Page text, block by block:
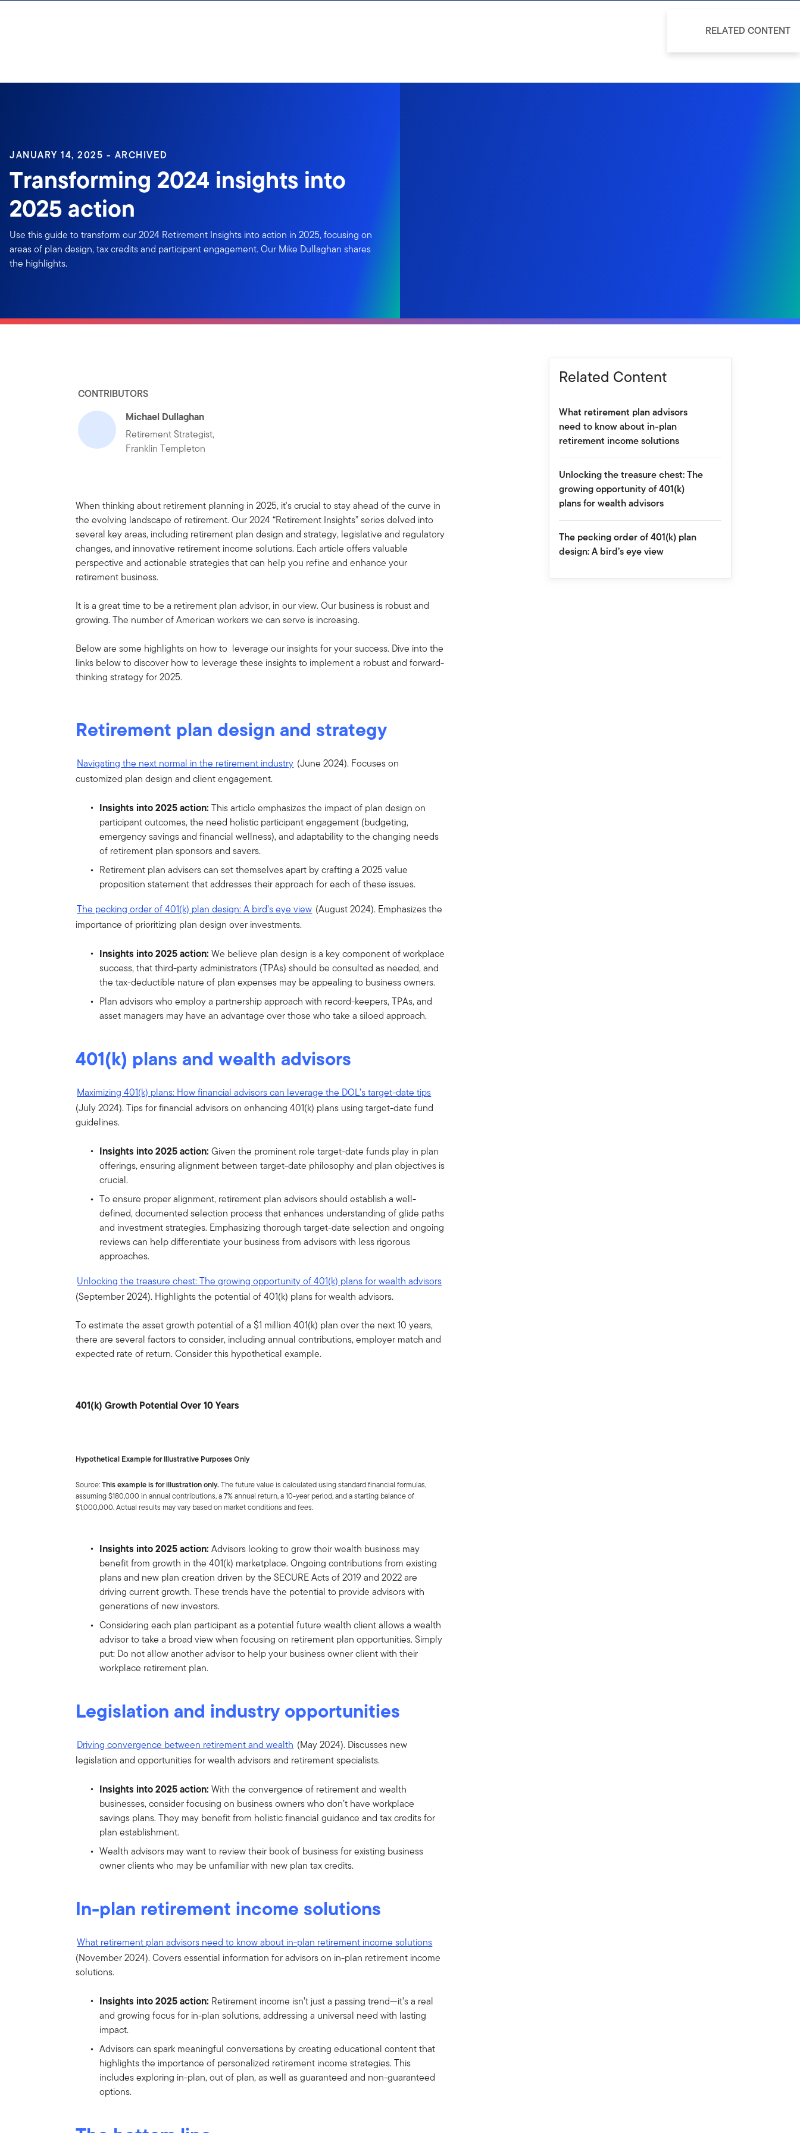
JANUARY 14, 2025 - ARCHIVED
Transforming 2024 insights into
2025 action
Use this guide to transform our 2024 Retirement Insights into action in 2025, focusing on
areas of plan design, tax credits and participant engagement. Our Mike Dullaghan shares
the highlights.
CONTRIBUTORS
Michael Dullaghan
Retirement Strategist,
Franklin Templeton
When thinking about retirement planning in 2025, it's crucial to stay ahead of the curve in
the evolving landscape of retirement. Our 2024 “Retirement Insights” series delved into
several key areas, including retirement plan design and strategy, legislative and regulatory
changes, and innovative retirement income solutions. Each article offers valuable
perspective and actionable strategies that can help you refine and enhance your
retirement business.
It is a great time to be a retirement plan advisor, in our view. Our business is robust and
growing. The number of American workers we can serve is increasing.
Below are some highlights on how to leverage our insights for your success. Dive into the
links below to discover how to leverage these insights to implement a robust and forward-
thinking strategy for 2025.
Retirement plan design and strategy
Navigating the next normal in the retirement industry (June 2024). Focuses on
customized plan design and client engagement.
Insights into 2025 action:This article emphasizes the impact of plan design on
participant outcomes, the need holistic participant engagement (budgeting,
emergency savings and financial wellness), and adaptability to the changing needs
of retirement plan sponsors and savers.
Retirement plan advisers can set themselves apart by crafting a 2025 value
proposition statement that addresses their approach for each of these issues.
The pecking order of 401(k) plan design: A bird’s eye view (August 2024). Emphasizes the
importance of prioritizing plan design over investments.
Insights into 2025 action:We believe plan design is a key component of workplace
success, that third-party administrators (TPAs) should be consulted as needed, and
the tax-deductible nature of plan expenses may be appealing to business owners.
Plan advisors who employ a partnership approach with record-keepers, TPAs, and
asset managers may have an advantage over those who take a siloed approach.
401(k) plans and wealth advisors
Maximizing 401(k) plans: How financial advisors can leverage the DOL’s target-date tips
(July 2024). Tips for financial advisors on enhancing 401(k) plans using target-date fund
guidelines.
Insights into 2025 action:Given the prominent role target-date funds play in plan
offerings, ensuring alignment between target-date philosophy and plan objectives is
crucial.
To ensure proper alignment, retirement plan advisors should establish a well-
defined, documented selection process that enhances understanding of glide paths
and investment strategies. Emphasizing thorough target-date selection and ongoing
reviews can help differentiate your business from advisors with less rigorous
approaches.
Unlocking the treasure chest: The growing opportunity of 401(k) plans for wealth advisors
(September 2024). Highlights the potential of 401(k) plans for wealth advisors.
To estimate the asset growth potential of a $1 million 401(k) plan over the next 10 years,
there are several factors to consider, including annual contributions, employer match and
expected rate of return. Consider this hypothetical example.
401(k) Growth Potential Over 10 Years
Hypothetical Example for Illustrative Purposes Only
Source:This example is for illustration only. The future value is calculated using standard financial formulas,
assuming $180,000 in annual contributions, a 7% annual return, a 10-year period, and a starting balance of
$1,000,000. Actual results may vary based on market conditions and fees.
Insights into 2025 action:Advisors looking to grow their wealth business may
benefit from growth in the 401(k) marketplace. Ongoing contributions from existing
plans and new plan creation driven by the SECURE Acts of 2019 and 2022 are
driving current growth. These trends have the potential to provide advisors with
generations of new investors.
Considering each plan participant as a potential future wealth client allows a wealth
advisor to take a broad view when focusing on retirement plan opportunities. Simply
put: Do not allow another advisor to help your business owner client with their
workplace retirement plan.
Legislation and industry opportunities
Driving convergence between retirement and wealth (May 2024). Discusses new
legislation and opportunities for wealth advisors and retirement specialists.
Insights into 2025 action:With the convergence of retirement and wealth
businesses, consider focusing on business owners who don’t have workplace
savings plans. They may benefit from holistic financial guidance and tax credits for
plan establishment.
Wealth advisors may want to review their book of business for existing business
owner clients who may be unfamiliar with new plan tax credits.
In-plan retirement income solutions
What retirement plan advisors need to know about in-plan retirement income solutions
(November 2024). Covers essential information for advisors on in-plan retirement income
solutions.
Insights into 2025 action: Retirement income isn’t just a passing trend—it’s a real
and growing focus for in-plan solutions, addressing a universal need with lasting
impact.
Advisors can spark meaningful conversations by creating educational content that
highlights the importance of personalized retirement income strategies. This
includes exploring in-plan, out of plan, as well as guaranteed and non-guaranteed
options.
Related Content
What retirement plan advisors
need to know about in-plan
retirement income solutions
Unlocking the treasure chest: The
growing opportunity of 401(k)
plans for wealth advisors
The pecking order of 401(k) plan
design: A bird’s eye view
RELATED CONTENT